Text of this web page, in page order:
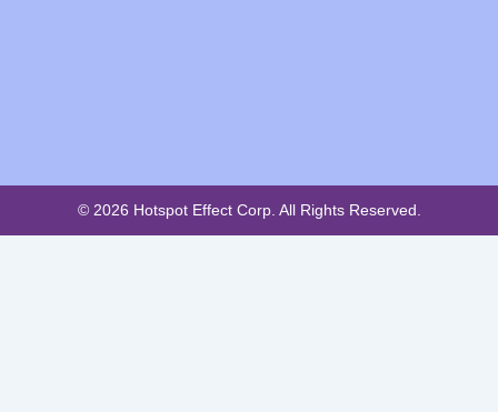
© 2026 Hotspot Effect Corp. All Rights Reserved.